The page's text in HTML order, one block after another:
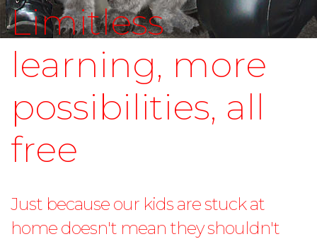
Limitless
learning, more
possibilities, all
free
Just because our kids are stuck at
home doesn't mean they shouldn't